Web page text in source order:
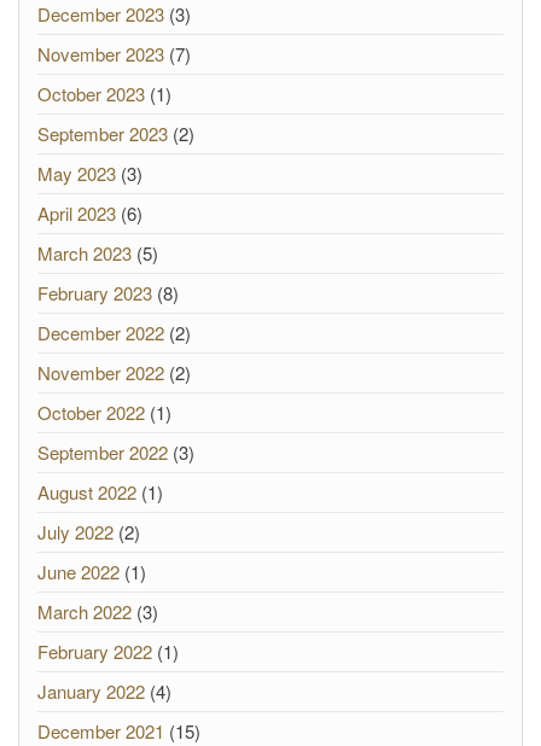
December 2023 (3)
November 2023 (7)
October 2023 (1)
September 2023 (2)
May 2023 (3)
April 2023 (6)
March 2023 (5)
February 2023 (8)
December 2022 (2)
November 2022 (2)
October 2022 (1)
September 2022 (3)
August 2022 (1)
July 2022 (2)
June 2022 (1)
March 2022 (3)
February 2022 (1)
January 2022 (4)
December 2021 (15)